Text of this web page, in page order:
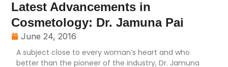
Latest Advancements in
Cosmetology: Dr. Jamuna Pai
June 24, 2016
A subject close to every woman’s heart and who
better than the pioneer of the industry, Dr. Jamuna